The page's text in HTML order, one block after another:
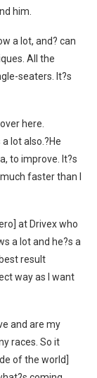
him.
a lot, and? can
All the
seaters. It?s
here.
lot also.?He
to improve. It?s
faster than I
at Drivex who
a lot and he?s a
result
way as I want
and are my
races. So it
of the world]